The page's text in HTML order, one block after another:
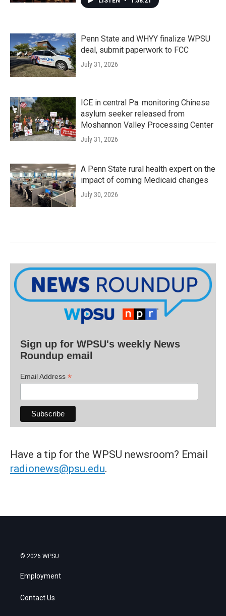
Penn State and WHYY finalize WPSU
deal, submit paperwork to FCC
July 31, 2026
ICE in central Pa. monitoring Chinese
asylum seeker released from
Moshannon Valley Processing Center
July 31, 2026
A Penn State rural health expert on the
impact of coming Medicaid changes
July 30, 2026
Sign up for WPSU's weekly News
Roundup email
Email Address *
Have a tip for the WPSU newsroom? Email
radionews@psu.edu.
© 2026 WPSU
Employment
Contact Us